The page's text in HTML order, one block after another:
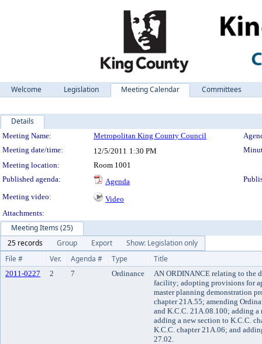
Welcome Legislation Meeting Calendar Committees
Details
Meeting Details
Meeting Name: Metropolitan King County Council
Meeting date/time:
12/5/2011 1:30 PM
Meeting location:
Room 1001
Published agenda:
Agenda
Meeting video:
Video
Attachments:
Meeting Items (25)
25 records
Group Export
Show: Legislation only
File #
Ver. Agenda # Type Title
2011-0227 2 7 Ordinance
AN ORDINANCE relating to the
facility; adopting provisions for
master planning demonstration
chapter 21A.55; amending
and K.C.C. 21A.08.100; adding
adding a new section to K.C.C.
K.C.C. chapter 21A.06; and
27.02.